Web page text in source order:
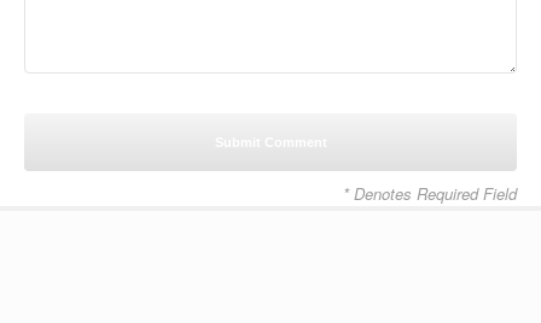
* Denotes Required Field